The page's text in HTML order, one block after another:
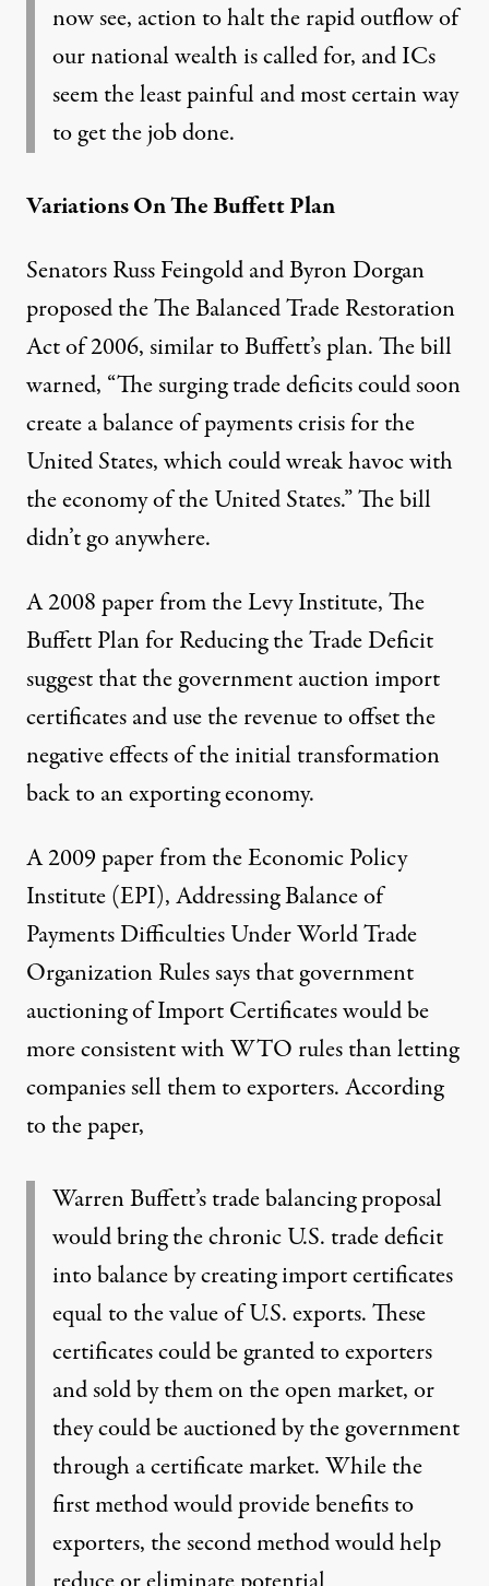
now see, action to halt the rapid outflow of
our national wealth is called for, and ICs
seem the least painful and most certain way
to get the job done.
Variations On The Buffett Plan
Senators Russ Feingold and Byron Dorgan
proposed theThe Balanced Trade Restoration
Act of 2006, similar to Buffett’s plan. The bill
warned, “The surging trade deficits could soon
create a balance of payments crisis for the
United States, which could wreak havoc with
the economy of the United States.” The bill
didn’t go anywhere.
A 2008 paper from the Levy Institute,The
Buffett Plan for Reducing the Trade Deficit
suggest that the government auction import
certificates and use the revenue to offset the
negative effects of the initial transformation
back to an exporting economy.
A 2009 paper from the Economic Policy
Institute (EPI),Addressing Balance of
Payments Difficulties Under World Trade
Organization Rulessays that government
auctioning of Import Certificates would be
more consistent with WTO rules than letting
companies sell them to exporters. According
to the paper,
Warren Buffett’s trade balancing proposal
would bring the chronic U.S. trade deficit
into balance by creating import certificates
equal to the value of U.S. exports. These
certificates could be granted to exporters
and sold by them on the open market, or
they could be auctioned by the government
through a certificate market. While the
first method would provide benefits to
exporters, the second method would help